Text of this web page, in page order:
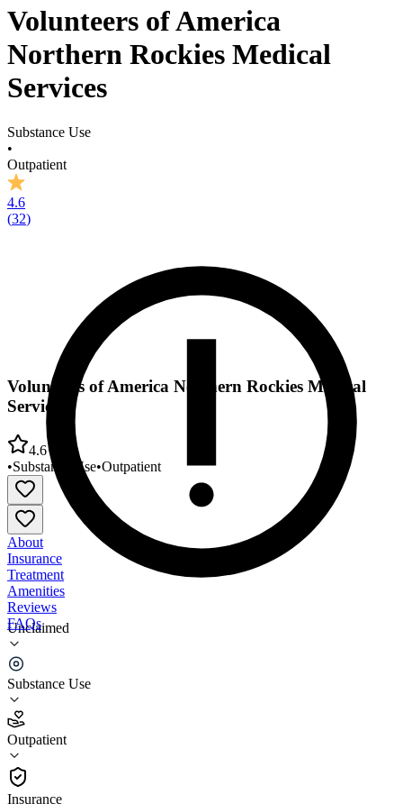
Volunteers of America
Northern Rockies Medical
Services
Substance Use
•
Outpatient
4.6
(32)
Unclaimed
Substance Use
Outpatient
Insurance
Volunteers of America Northern Rockies Medical
Services
4.6
•Substance Use•Outpatient
About
Insurance
Treatment
Amenities
Reviews
FAQs
Volunteers of America Northern Rockies Medical
Services
4.6
(32)
Outpatient